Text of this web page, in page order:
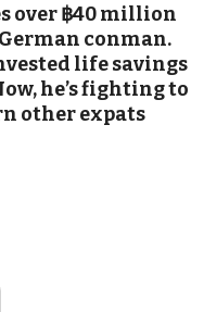
over ฿40 million
conman.
life savings
he’s fighting to
other expats